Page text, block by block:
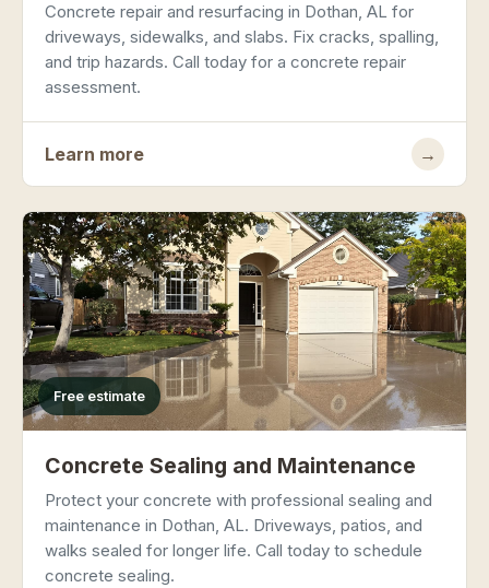
Concrete repair and resurfacing in Dothan, AL for
driveways, sidewalks, and slabs. Fix cracks, spalling,
and trip hazards. Call today for a concrete repair
assessment.
Learn more →
Free estimate
Concrete Sealing and Maintenance
Protect your concrete with professional sealing and
maintenance in Dothan, AL. Driveways, patios, and
walks sealed for longer life. Call today to schedule
concrete sealing.